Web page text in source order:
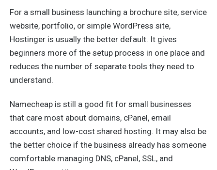
For a small business launching a brochure site, service
website, portfolio, or simple WordPress site,
Hostinger is usually the better default. It gives
beginners more of the setup process in one place and
reduces the number of separate tools they need to
understand.
Namecheap is still a good fit for small businesses
that care most about domains, cPanel, email
accounts, and low-cost shared hosting. It may also be
the better choice if the business already has someone
comfortable managing DNS, cPanel, SSL, and